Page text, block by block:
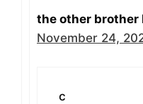
the other brother
November 24,
c